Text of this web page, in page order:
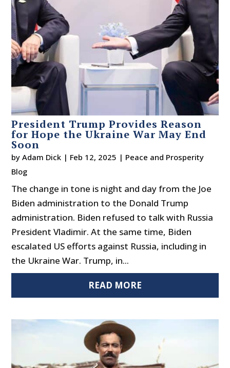
President Trump Provides Reason
for Hope the Ukraine War May End
Soon
byAdam Dick | Feb 12, 2025 | Peace and Prosperity
Blog
The change in tone is night and day from the Joe
Biden administration to the Donald Trump
administration. Biden refused to talk with Russia
President Vladimir. At the same time, Biden
escalated US efforts against Russia, including in
the Ukraine War. Trump, in...
READ MORE